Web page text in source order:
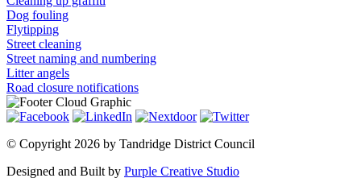
Dog fouling
Flytipping
Street cleaning
Street naming and numbering
Litter angels
Road closure notifications
© Copyright 2026 by Tandridge District Council
Designed and Built by Purple Creative Studio